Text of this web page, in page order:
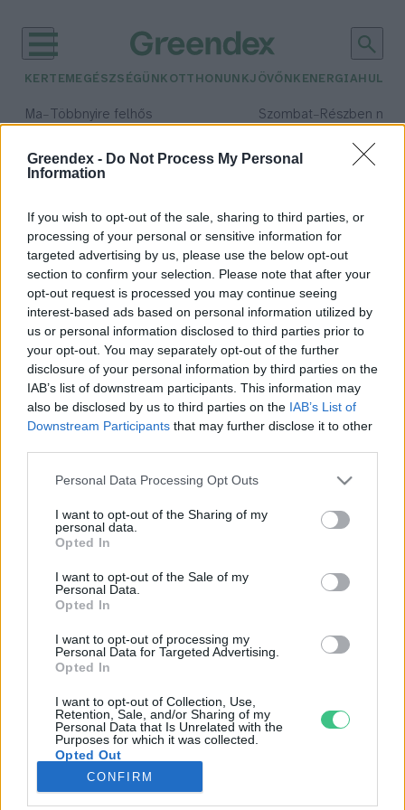
Greendex - Do Not Process My Personal
Information
If you wish to opt-out of the sale, sharing to third parties, or
processing of your personal or sensitive information for
targeted advertising by us, please use the below opt-out
section to confirm your selection. Please note that after your
opt-out request is processed you may continue seeing
interest-based ads based on personal information utilized by
us or personal information disclosed to third parties prior to
your opt-out. You may separately opt-out of the further
disclosure of your personal information by third parties on the
IAB’s list of downstream participants. This information may
also be disclosed by us to third parties on the IAB’s List of
Downstream Participants that may further disclose it to other
Personal Data Processing Opt Outs
I want to opt-out of the Sharing of my
personal data.
Opted In
I want to opt-out of the Sale of my
Personal Data.
Opted In
I want to opt-out of processing my
Personal Data for Targeted Advertising.
Opted In
I want to opt-out of Collection, Use,
Retention, Sale, and/or Sharing of my
Personal Data that Is Unrelated with the
Purposes for which it was collected.
Opted Out
CONFIRM
KERTEM EGÉSZSÉGÜNK OTTHONUNKJÖVŐNK ENERGIA
Ma– Többnyire felhős Szombat– Részben
Csapadék: 5% (0 mm)Szél:
időjárási adatok:
Olympus projekt
3D nyomtatott épületek a Holdon?
Rovatok
KERTEM
OTTHONUNK
GAZDASÁG
JÖVŐNK
EGÉSZSÉGÜNK
ENERGIA
KÖZLEKEDÉS
Kiemelt témák
aszály ellen egyél helyit